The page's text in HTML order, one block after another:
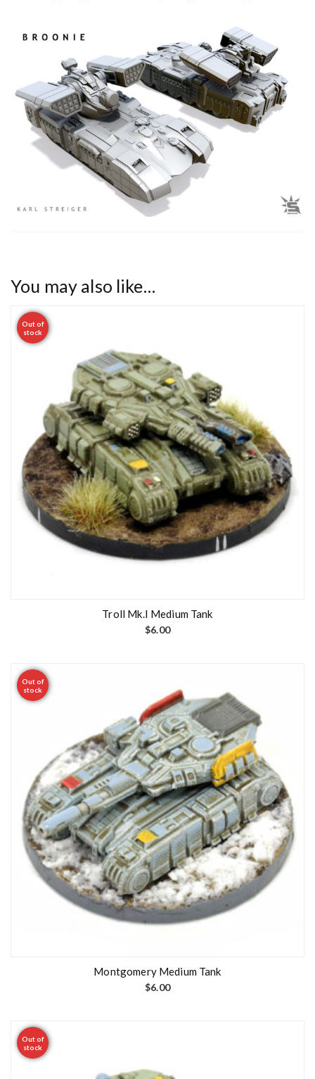
You may also like…
Out of
stock
Troll Mk.I Medium Tank
$6.00
Out of
stock
Montgomery Medium Tank
$6.00
Out of
stock